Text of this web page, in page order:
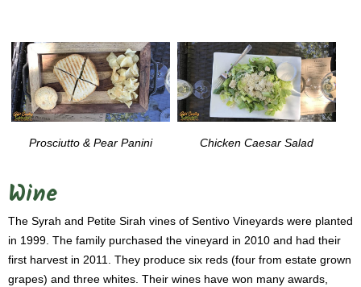
Prosciutto & Pear Panini Chicken Caesar Salad
Wine
The Syrah and Petite Sirah vines of Sentivo Vineyards were planted
in 1999. The family purchased the vineyard in 2010 and had their
first harvest in 2011. They produce six reds (four from estate grown
grapes) and three whites. Their wines have won many awards,